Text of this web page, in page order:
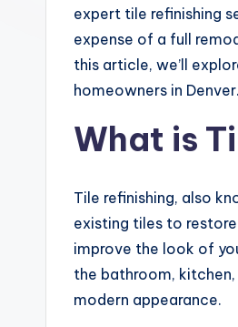
expert tile refinishing
expense of a full
this article, we’ll
homeowners in Denver.
What is
Tile refinishing, also
existing tiles to
improve the look of
the bathroom,
modern appearance.